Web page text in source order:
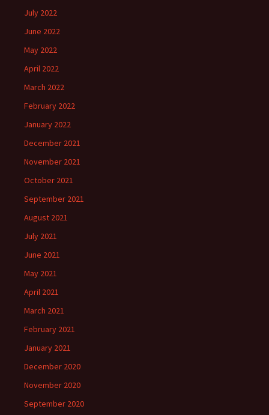
July 2022
June 2022
May 2022
April 2022
March 2022
February 2022
January 2022
December 2021
November 2021
October 2021
September 2021
August 2021
July 2021
June 2021
May 2021
April 2021
March 2021
February 2021
January 2021
December 2020
November 2020
September 2020